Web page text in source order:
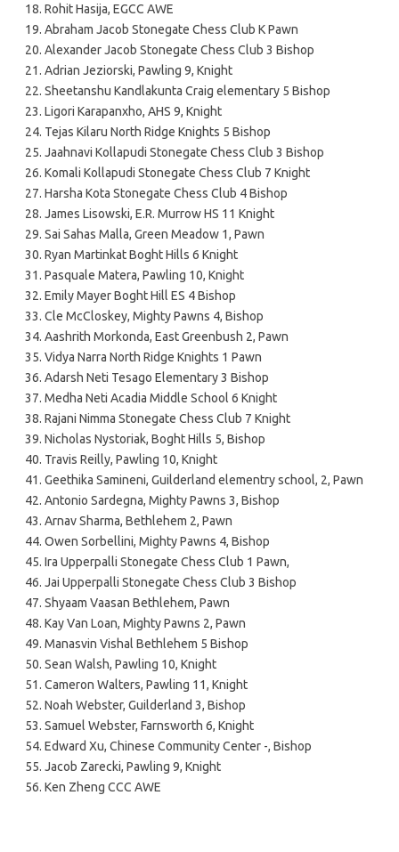
Rohit Hasija, EGCC AWE
Abraham Jacob Stonegate Chess Club K Pawn
Alexander Jacob Stonegate Chess Club 3 Bishop
Adrian Jeziorski, Pawling 9, Knight
Sheetanshu Kandlakunta Craig elementary 5 Bishop
Ligori Karapanxho, AHS 9, Knight
Tejas Kilaru North Ridge Knights 5 Bishop
Jaahnavi Kollapudi Stonegate Chess Club 3 Bishop
Komali Kollapudi Stonegate Chess Club 7 Knight
Harsha Kota Stonegate Chess Club 4 Bishop
James Lisowski, E.R. Murrow HS 11 Knight
Sai Sahas Malla, Green Meadow 1, Pawn
Ryan Martinkat Boght Hills 6 Knight
Pasquale Matera, Pawling 10, Knight
Emily Mayer Boght Hill ES 4 Bishop
Cle McCloskey, Mighty Pawns 4, Bishop
Aashrith Morkonda, East Greenbush 2, Pawn
Vidya Narra North Ridge Knights 1 Pawn
Adarsh Neti Tesago Elementary 3 Bishop
Medha Neti Acadia Middle School 6 Knight
Rajani Nimma Stonegate Chess Club 7 Knight
Nicholas Nystoriak, Boght Hills 5, Bishop
Travis Reilly, Pawling 10, Knight
Geethika Samineni, Guilderland elementry school, 2, Pawn
Antonio Sardegna, Mighty Pawns 3, Bishop
Arnav Sharma, Bethlehem 2, Pawn
Owen Sorbellini, Mighty Pawns 4, Bishop
Ira Upperpalli Stonegate Chess Club 1 Pawn,
Jai Upperpalli Stonegate Chess Club 3 Bishop
Shyaam Vaasan Bethlehem, Pawn
Kay Van Loan, Mighty Pawns 2, Pawn
Manasvin Vishal Bethlehem 5 Bishop
Sean Walsh, Pawling 10, Knight
Cameron Walters, Pawling 11, Knight
Noah Webster, Guilderland 3, Bishop
Samuel Webster, Farnsworth 6, Knight
Edward Xu, Chinese Community Center -, Bishop
Jacob Zarecki, Pawling 9, Knight
Ken Zheng CCC AWE